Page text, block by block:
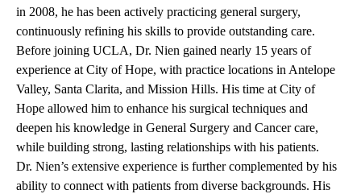
in 2008, he has been actively practicing general surgery,
continuously refining his skills to provide outstanding care.
Before joining UCLA, Dr. Nien gained nearly 15 years of
experience at City of Hope, with practice locations in Antelope
Valley, Santa Clarita, and Mission Hills. His time at City of
Hope allowed him to enhance his surgical techniques and
deepen his knowledge in General Surgery and Cancer care,
while building strong, lasting relationships with his patients.
Dr. Nien’s extensive experience is further complemented by his
ability to connect with patients from diverse backgrounds. His